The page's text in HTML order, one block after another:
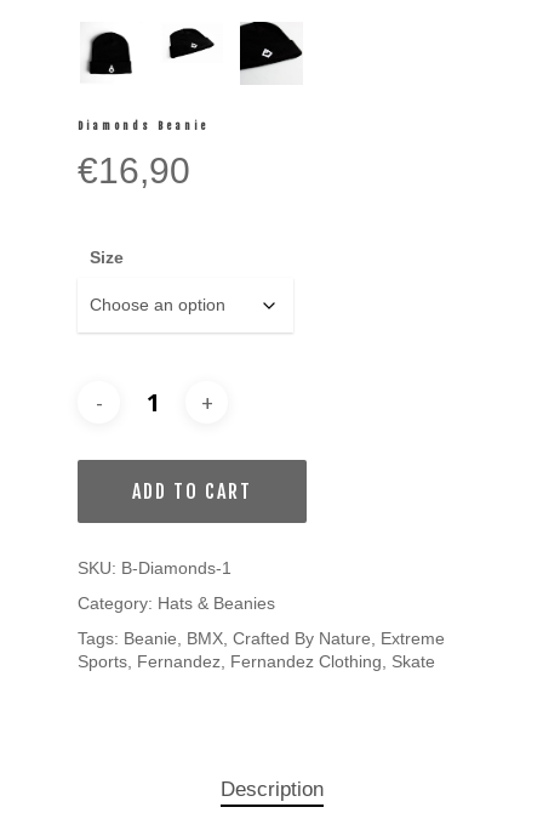
Diamonds Beanie
€16,90
Size
ADD TO CART
SKU: B-Diamonds-1
Category: Hats & Beanies
Tags: Beanie BMX Crafted By Nature
Extreme
Sports Fernandez Fernandez Clothing Skate
Description